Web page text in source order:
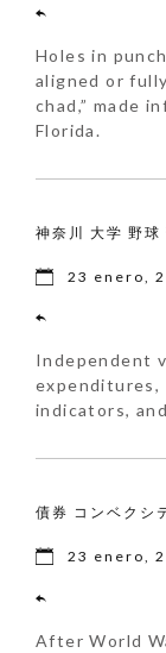
Holes in
aligned or
chad,” made
Florida.
神奈川 大学 野球
23 enero,
Independent
expenditures,
indicators,
債券 コンベクシ
23 enero,
After World